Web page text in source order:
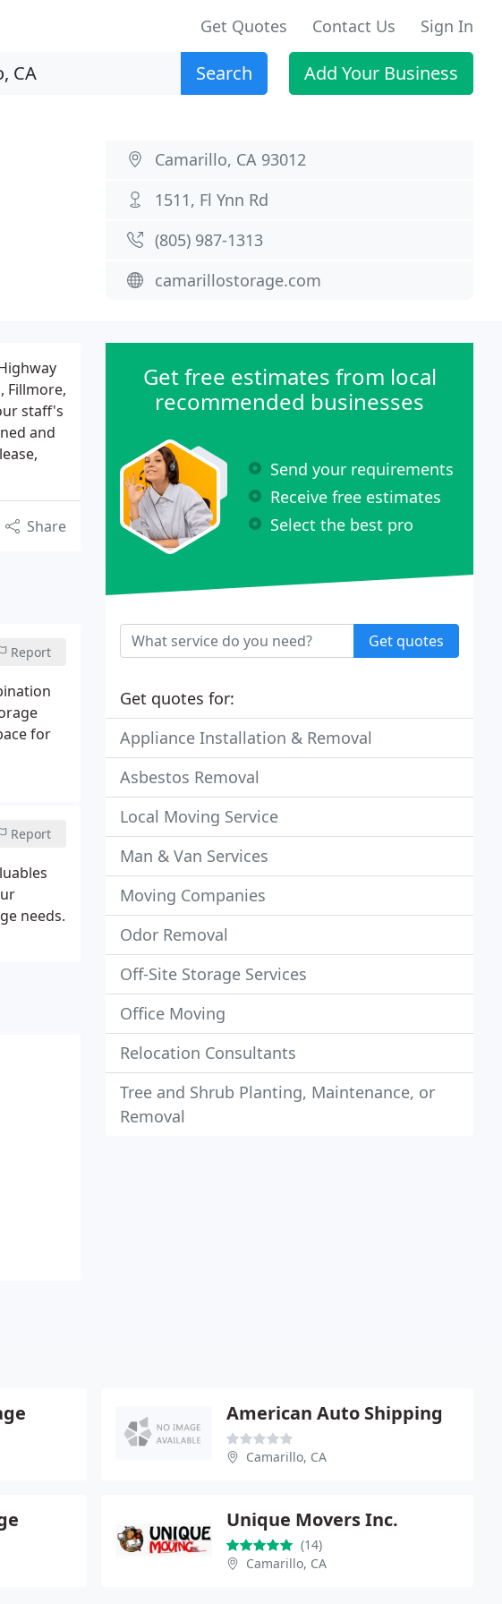
Get Quotes Contact Us Sign In
Search Add Your Business
Camarillo, CA 93012
1511, Fl Ynn Rd
(805) 987-1313
camarillostorage.com
Fillmore,
staff's
and
Share
Report
for
Report
needs.
Get free estimates from local
recommended businesses
Send your requirements
Receive free estimates
Select the best pro
Get quotes
Get quotes for:
Appliance Installation & Removal
Asbestos Removal
Local Moving Service
Man & Van Services
Moving Companies
Odor Removal
Off-Site Storage Services
Office Moving
Relocation Consultants
Tree and Shrub Planting, Maintenance, or
Removal
American Auto Shipping
Camarillo, CA
Unique Movers Inc.
(14)
Camarillo, CA